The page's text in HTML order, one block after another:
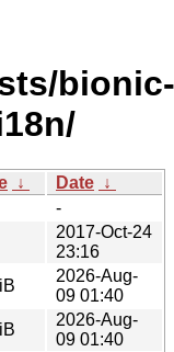
bionic-
↓ Date ↓
-
2017-Oct-24
23:16
2026-Aug-
09 01:40
2026-Aug-
09 01:40